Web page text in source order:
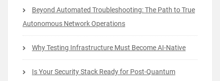
Beyond Automated Troubleshooting: The Path to True
Autonomous Network Operations
Why Testing Infrastructure Must Become AI-Native
Is Your Security Stack Ready for Post-Quantum